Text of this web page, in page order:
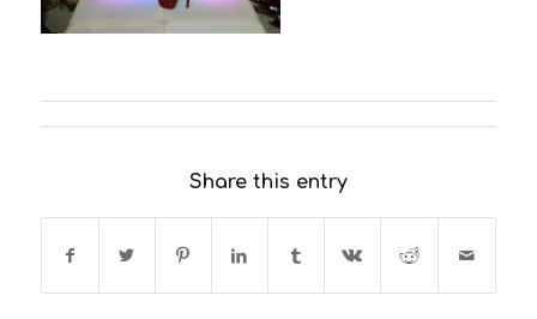
Share this entry